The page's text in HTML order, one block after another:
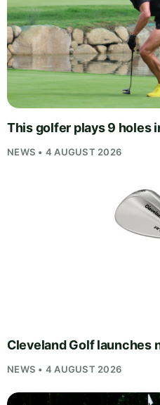
This golfer plays 9 holes
NEWS • 4 AUGUST 2026
Cleveland Golf launches
NEWS • 4 AUGUST 2026